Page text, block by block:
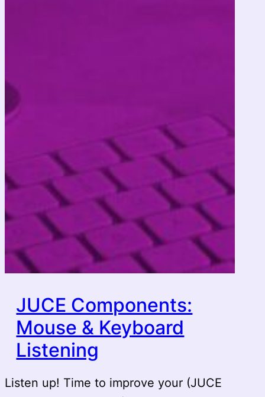
JUCE Components:
Mouse & Keyboard
Listening
Listen up! Time to improve your (JUCE